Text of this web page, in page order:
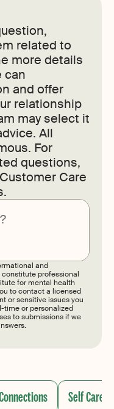
related to
more details
can
and offer
relationship
may select it
All
For
questions,
Care
and
professional
for mental health
to contact a licensed
or sensitive issues you
time or personalized
to submissions if we
Self Care